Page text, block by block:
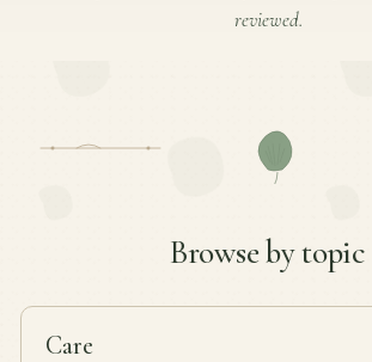
reviewed.
Browse by topic
Care